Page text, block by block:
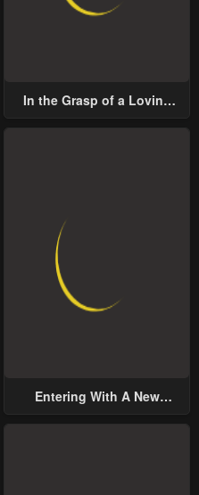
In the Grasp of a Loving
Entering With A New